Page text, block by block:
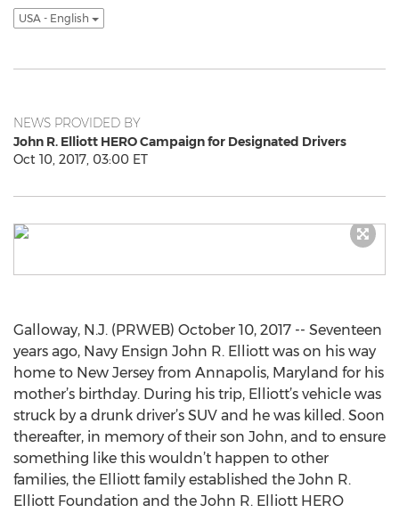
USA - English
NEWS PROVIDED BY
John R. Elliott HERO Campaign for Designated Drivers
Oct 10, 2017, 03:00 ET
Galloway, N.J. (PRWEB) October 10, 2017 -- Seventeen
years ago, Navy Ensign John R. Elliott was on his way
home to New Jersey from Annapolis, Maryland for his
mother’s birthday. During his trip, Elliott’s vehicle was
struck by a drunk driver’s SUV and he was killed. Soon
thereafter, in memory of their son John, and to ensure
something like this wouldn’t happen to other
families, the Elliott family established the John R.
Elliott Foundation and the John R. Elliott HERO